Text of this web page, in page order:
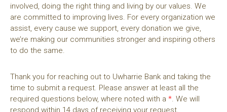
involved, doing the right thing and living by our values. We
are committed to improving lives. For every organization we
assist, every cause we support, every donation we give,
we’re making our communities stronger and inspiring others
to do the same.
Thank you for reaching out to Uwharrie Bank and taking the
time to submit a request. Please answer at least all the
required questions below, where noted with a *. We will
respond within 14 days of receiving your request.